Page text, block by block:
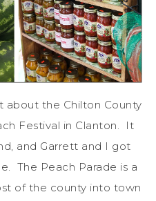
the Chilton County
Festival in Clanton. It
and Garrett and I got
The Peach Parade is a
of the county into town